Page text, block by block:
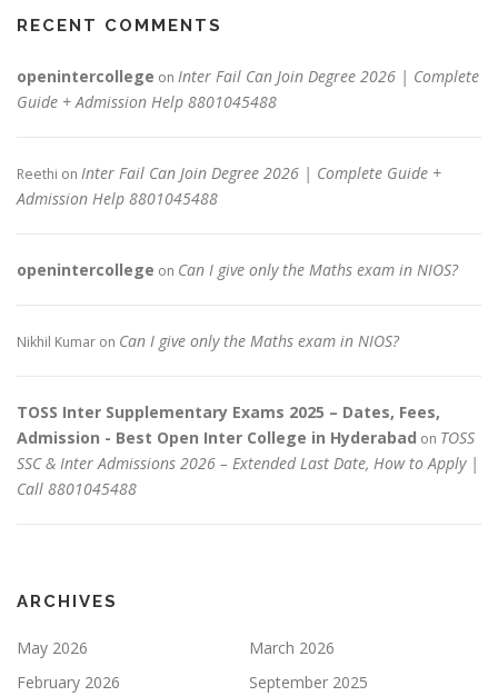
RECENT COMMENTS
openintercollege on Inter Fail Can Join Degree 2026 | Complete
Guide + Admission Help 8801045488
Reethi on Inter Fail Can Join Degree 2026 | Complete Guide +
Admission Help 8801045488
openintercollege on Can I give only the Maths exam in NIOS?
Nikhil Kumar on Can I give only the Maths exam in NIOS?
TOSS Inter Supplementary Exams 2025 – Dates, Fees,
Admission - Best Open Inter College in Hyderabad on TOSS
SSC & Inter Admissions 2026 – Extended Last Date, How to Apply |
Call 8801045488
ARCHIVES
May 2026
March 2026
February 2026
September 2025